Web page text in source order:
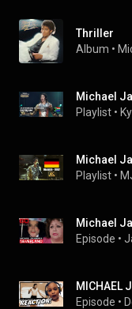
Thriller
Album •
Playlist •
Michael
Playlist •
Episode •
Episode •